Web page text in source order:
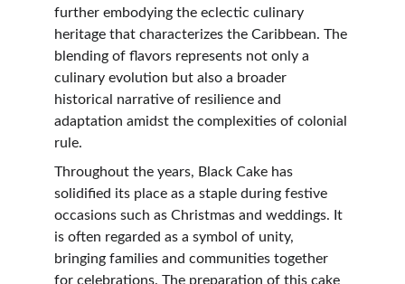
further embodying the eclectic culinary
heritage that characterizes the Caribbean. The
blending of flavors represents not only a
culinary evolution but also a broader
historical narrative of resilience and
adaptation amidst the complexities of colonial
rule.
Throughout the years, Black Cake has
solidified its place as a staple during festive
occasions such as Christmas and weddings. It
is often regarded as a symbol of unity,
bringing families and communities together
for celebrations. The preparation of this cake